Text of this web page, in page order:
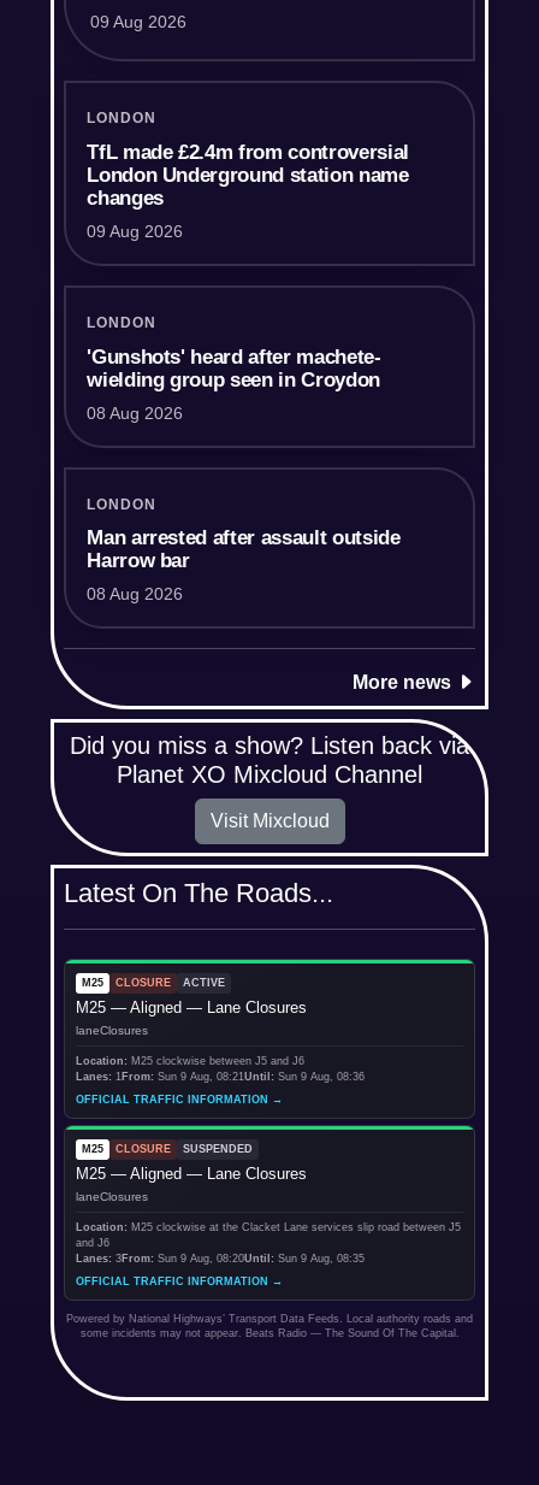
09 Aug 2026
LONDON
TfL made £2.4m from controversial
London Underground station name
changes
09 Aug 2026
LONDON
'Gunshots' heard after machete-
wielding group seen in Croydon
08 Aug 2026
LONDON
Man arrested after assault outside
Harrow bar
08 Aug 2026
More news
Did you miss a show? Listen back via
Planet XO Mixcloud Channel
Visit Mixcloud
Latest On The Roads...
M25 CLOSURE ACTIVE
M25 — Aligned — Lane Closures
laneClosures
Location: M25 clockwise between J5 and J6
Lanes: 1 From: Sun 9 Aug, 08:21 Until: Sun 9 Aug, 08:36
OFFICIAL TRAFFIC INFORMATION →
M25 CLOSURE SUSPENDED
M25 — Aligned — Lane Closures
laneClosures
Location: M25 clockwise at the Clacket Lane services slip road between J5
and J6
Lanes: 3From: Sun 9 Aug, 08:20Until: Sun 9 Aug, 08:35
OFFICIAL TRAFFIC INFORMATION →
Powered by National Highways’ Transport Data Feeds. Local authority roads and
some incidents may not appear. Beats Radio — The Sound Of The Capital.